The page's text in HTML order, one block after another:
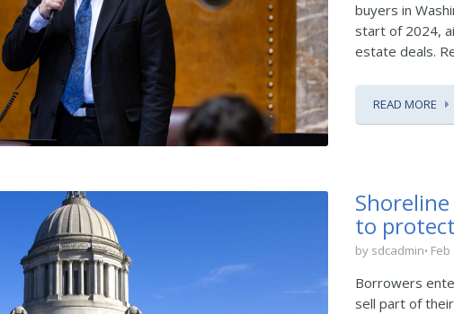
buyers in
start of 2024,
estate deals.
READ MORE
to
by sdcadmin Feb
Borrowers
sell part of